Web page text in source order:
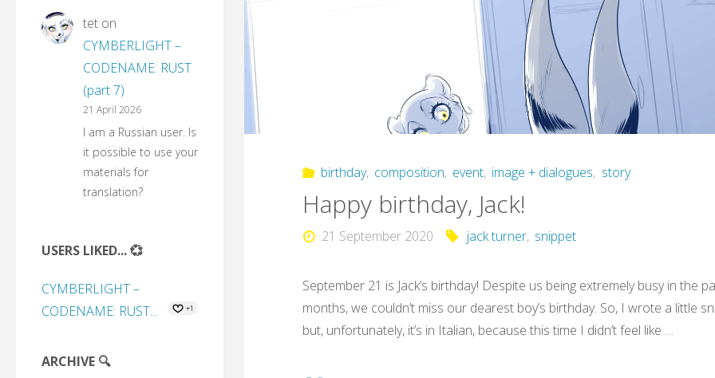
birthday, composition, event, image + dialogues, story
Happy birthday, Jack!
21 September 2020 jack turner, snippet
September 21 is Jack’s birthday! Despite us being extremely busy in the
months, we couldn’t miss our dearest boy’s birthday. So, I wrote a little
but, unfortunately, it’s in Italian, because this time I didn’t feel like …
tet on
CYMBERLIGHT –
CODENAME: RUST
(part 7)
21 April 2026
I am a Russian user. Is
it possible to use your
materials for
translation?
USERS LIKED... 💞
CYMBERLIGHT –
CODENAME: RUST...
+1
ARCHIVE 🔍